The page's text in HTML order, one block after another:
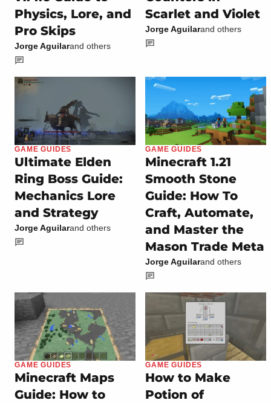
Physics, Lore, and
Pro Skips
Jorge Aguilarand others
Scarlet and Violet
Jorge Aguilarand others
GAME GUIDES
Ultimate Elden
Ring Boss Guide:
Mechanics Lore
and Strategy
Jorge Aguilarand others
GAME GUIDES
Minecraft 1.21
Smooth Stone
Guide: How To
Craft, Automate,
and Master the
Mason Trade Meta
Jorge Aguilarand others
GAME GUIDES
Minecraft Maps
Guide: How to
GAME GUIDES
How to Make
Potion of